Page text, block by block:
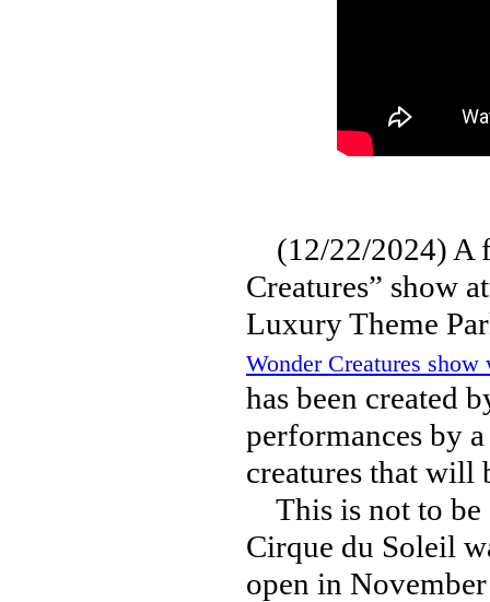
(12/22/2024) A
Creatures” show
Luxury Theme
Wonder Creatures
has been created
performances by
creatures that will
This is not to be
Cirque du Soleil
open in